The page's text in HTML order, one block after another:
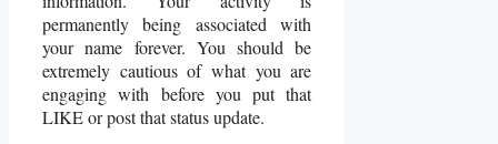
permanently being associated with
your name forever. You should be
extremely cautious of what you are
engaging with before you put that
LIKE or post that status update.